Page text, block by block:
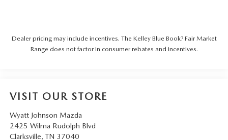
Dealer pricing may include incentives. The Kelley Blue Book? Fair Market
Range does not factor in consumer rebates and incentives.
VISIT OUR STORE
Wyatt Johnson Mazda
2425 Wilma Rudolph Blvd
Clarksville, TN 37040